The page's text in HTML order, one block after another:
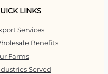
LINKS
Services
Benefits
Farms
Served